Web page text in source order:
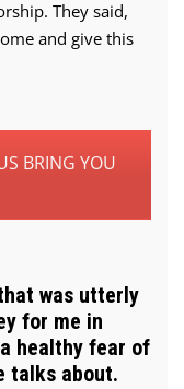
They said,
and give this
BRING YOU
was utterly
for me in
healthy fear of
talks about.